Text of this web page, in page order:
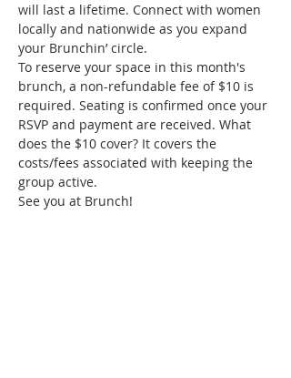
will last a lifetime. Connect with women
locally and nationwide as you expand
your Brunchin’ circle.
To reserve your space in this month's
brunch, a non-refundable fee of $10 is
required. Seating is confirmed once your
RSVP and payment are received. What
does the $10 cover? It covers the
costs/fees associated with keeping the
group active.
See you at Brunch!